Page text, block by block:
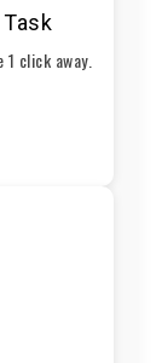
click away.